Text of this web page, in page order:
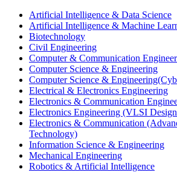
Artificial Intelligence & Data Science
Artificial Intelligence & Machine
Biotechnology
Civil Engineering
Computer & Communication
Computer Science & Engineering
Computer Science &
Electrical & Electronics Engineering
Electronics & Communication
Electronics Engineering (VLSI
Electronics & Communication
Technology)
Information Science & Engineering
Mechanical Engineering
Robotics & Artificial Intelligence